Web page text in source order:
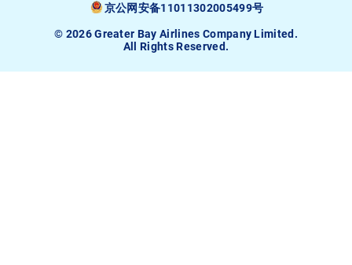
京公网安备11011302005499号
© 2026 Greater Bay Airlines Company Limited.
All Rights Reserved.